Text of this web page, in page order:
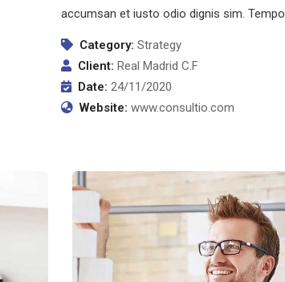
accumsan et iusto odio dignis sim.
Category: Strategy
Client: Real Madrid C.F
Date: 24/11/2020
Website: www.consultio.com